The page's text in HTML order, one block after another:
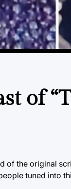
of
of the original
tuned into